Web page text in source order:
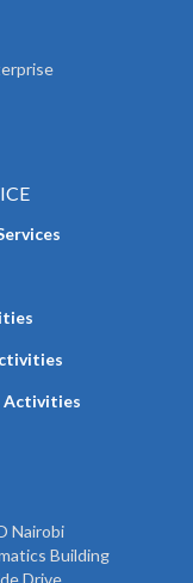
Activities
Nairobi
Building
Drive